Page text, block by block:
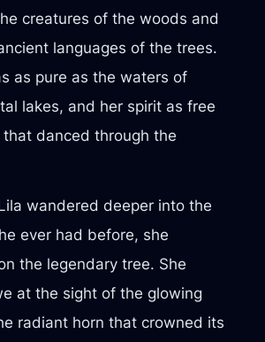
creatures of the woods and
languages of the trees.
as pure as the waters of
lakes, and her spirit as free
danced through the
wandered deeper into the
ever had before, she
the legendary tree. She
at the sight of the glowing
radiant horn that crowned its